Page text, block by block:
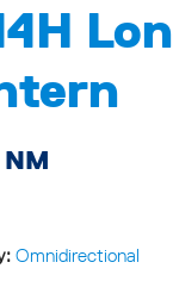
NM
Omnidirectional